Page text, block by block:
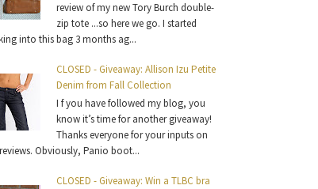
review of my new Tory Burch double-
zip tote ...so here we go. I started
into this bag 3 months ag...
CLOSED - Giveaway: Allison Izu Petite
Denim from Fall Collection
I f you have followed my blog, you
know it’s time for another giveaway!
Thanks everyone for your inputs on
Obviously, Panio boot...
CLOSED - Giveaway: Win a TLBC bra